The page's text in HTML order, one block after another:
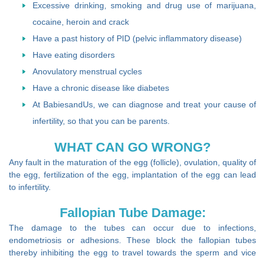
Excessive drinking, smoking and drug use of marijuana,
cocaine, heroin and crack
Have a past history of PID (pelvic inflammatory disease)
Have eating disorders
Anovulatory menstrual cycles
Have a chronic disease like diabetes
At BabiesandUs, we can diagnose and treat your cause of
infertility, so that you can be parents.
WHAT CAN GO WRONG?
Any fault in the maturation of the egg (follicle), ovulation, quality of
the egg, fertilization of the egg, implantation of the egg can lead
to infertility.
Fallopian Tube Damage:
The damage to the tubes can occur due to infections,
endometriosis or adhesions. These block the fallopian tubes
thereby inhibiting the egg to travel towards the sperm and vice